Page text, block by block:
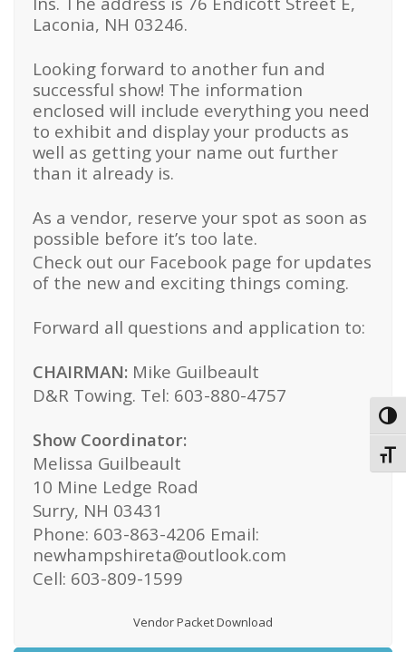
Laconia, NH 03246.
Looking forward to another fun and
successful show! The information
enclosed will include everything you need
to exhibit and display your products as
well as getting your name out further
than it already is.
As a vendor, reserve your spot as soon as
possible before it’s too late.
Check out our Facebook page for updates
of the new and exciting things coming.
Forward all questions and application to:
CHAIRMAN: Mike Guilbeault
D&R Towing. Tel: 603-880-4757
Show Coordinator:
Melissa Guilbeault
10 Mine Ledge Road
Surry, NH 03431
Phone: 603-863-4206 Email:
newhampshireta@outlook.com
Cell: 603-809-1599
Vendor Packet Download